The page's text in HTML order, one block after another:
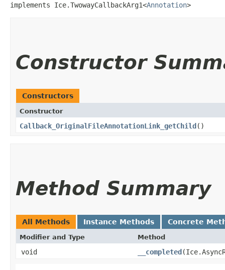
implements Ice.TwowayCallbackArg1<Annotation>
Constructor
Constructors
Constructor
Callback_OriginalFileAnnotationLink_getChild()
Method Summary
All Methods Instance Methods Concrete
Modifier and Type Method
void __completed